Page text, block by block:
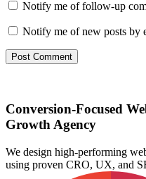
Notify me of follow-up
Notify me of new posts by
Conversion-Focused
Growth Agency
We design high-performing
using proven CRO, UX, and